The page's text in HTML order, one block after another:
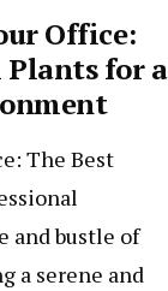
Office:
for a
The Best
and bustle of
a serene and